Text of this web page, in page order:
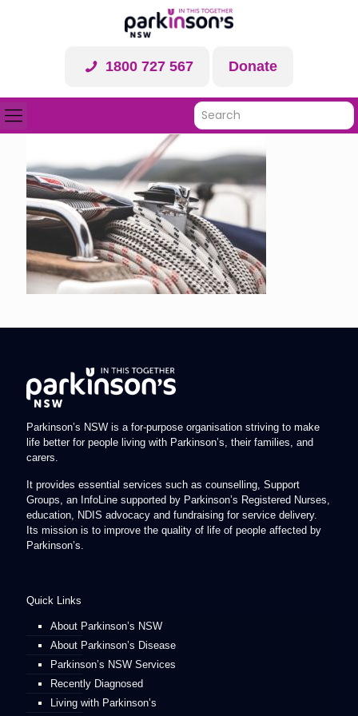
1800 727 567 Donate
Parkinson’s NSW is a for-purpose organisation striving to make
life better for people living with Parkinson’s, their families, and
carers.
It provides essential services such as counselling, Support
Groups, an InfoLine supported by Parkinson’s Registered Nurses,
education, NDIS advocacy and fundraising for service delivery.
Its mission is to improve the quality of life of people affected by
Parkinson’s.
Quick Links
About Parkinson’s NSW
About Parkinson’s Disease
Parkinson’s NSW Services
Recently Diagnosed
Living with Parkinson’s